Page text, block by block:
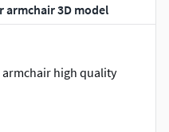
armchair 3D model
armchair high quality